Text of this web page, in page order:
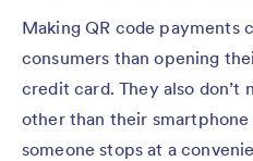
Making QR code payments
consumers than opening
credit card. They also don’t
other than their
someone stops at a